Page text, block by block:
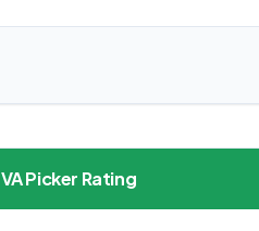
VA Picker Rating